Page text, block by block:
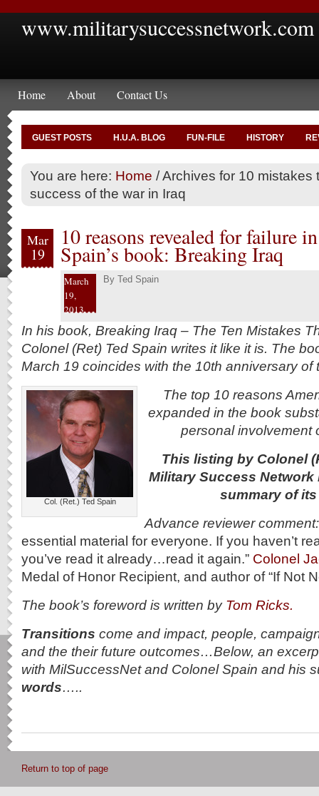
www.militarysuccessnetwork.com
Home About Contact Us
GUEST POSTS H.U.A. BLOG FUN-FILE HISTORY
You are here: Home /Archives for 10 mistakes
success of the war in Iraq
Mar
19
10 reasons revealed for failure
Spain’s book: Breaking Iraq
March
19,
2013
By Ted Spain
In his book, Breaking Iraq – The Ten Mistakes
Colonel (Ret) Ted Spain writes it like it is. The
March 19 coincides with the 10th anniversary of
Col. (Ret.) Ted Spain
The top 10 reasons
expanded in the book
personal involvement
This listing by Colonel
Military Success
summary of
Advance reviewer
essential material for everyone. If you haven’t
you’ve read it already…read it again.” Colonel
Medal of Honor Recipient, and author of “If Not
The book’s foreword is written by Tom Ricks.
Transitions come and impact, people,
and the their future outcomes…Below, an
with MilSuccessNet and Colonel Spain and his
words…..
Return to top of page